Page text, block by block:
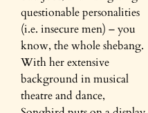
questionable personalities
(i.e. insecure men) – you
know, the whole shebang.
With her extensive
background in musical
theatre and dance,